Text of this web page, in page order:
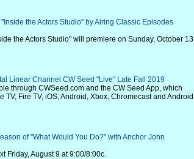
the Actors Studio" by Airing Classic Episodes
the Actors Studio" will premiere on Sunday, October 13
Linear Channel CW Seed "Live" Late Fall 2019
through CWSeed.com and the CW Seed App, which
TV, Fire TV, iOS, Android, Xbox, Chromecast and Android
of "What Would You Do?" with Anchor John
Friday, August 9 at 9:00/8:00c.